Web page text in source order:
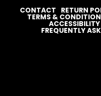
CONTACT RETURN
TERMS &
FREQUENTLY